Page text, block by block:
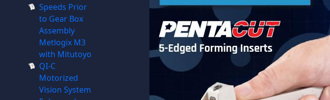
Speeds Prior
to Gear Box
Assembly
Metlogix M3
with Mitutoyo
QI-C
Motorized
Vision System